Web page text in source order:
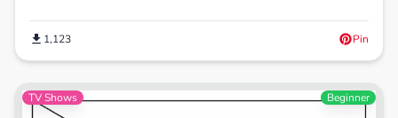
1,123 Pin
TV Shows Beginner